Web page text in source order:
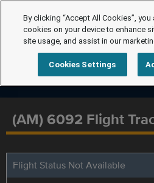
(AM) 6092 Flight
Flight Status Not Available
By clicking “Accept All Cookies”,
cookies on your device to enhance
site usage, and assist in our
Cookies Settings